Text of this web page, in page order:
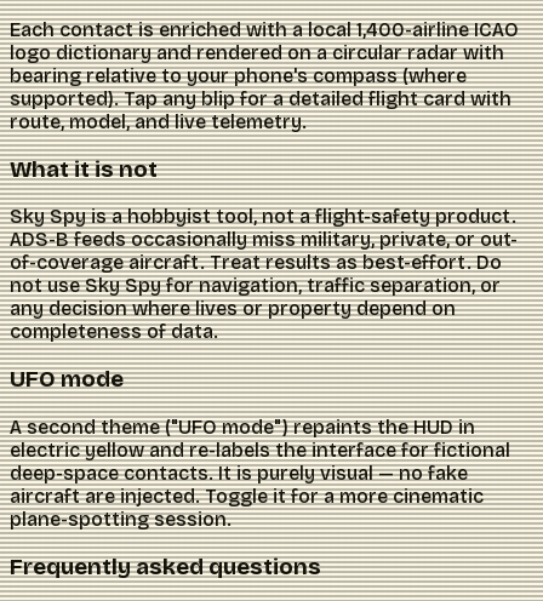
Each contact is enriched with a local 1,400-airline ICAO
logo dictionary and rendered on a circular radar with
bearing relative to your phone's compass (where
supported). Tap any blip for a detailed flight card with
route, model, and live telemetry.
What it is not
Sky Spy is a hobbyist tool, not a flight-safety product.
ADS-B feeds occasionally miss military, private, or out-
of-coverage aircraft. Treat results as best-effort. Do
not use Sky Spy for navigation, traffic separation, or
any decision where lives or property depend on
completeness of data.
UFO mode
A second theme ("UFO mode") repaints the HUD in
electric yellow and re-labels the interface for fictional
deep-space contacts. It is purely visual — no fake
aircraft are injected. Toggle it for a more cinematic
plane-spotting session.
Frequently asked questions